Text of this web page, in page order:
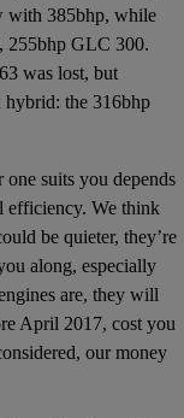
with 385bhp, while
255bhp GLC 300.
was lost, but
the 316bhp
suits you depends
efficiency. We think
be quieter, they’re
along, especially
are, they will
April 2017, cost you
our money